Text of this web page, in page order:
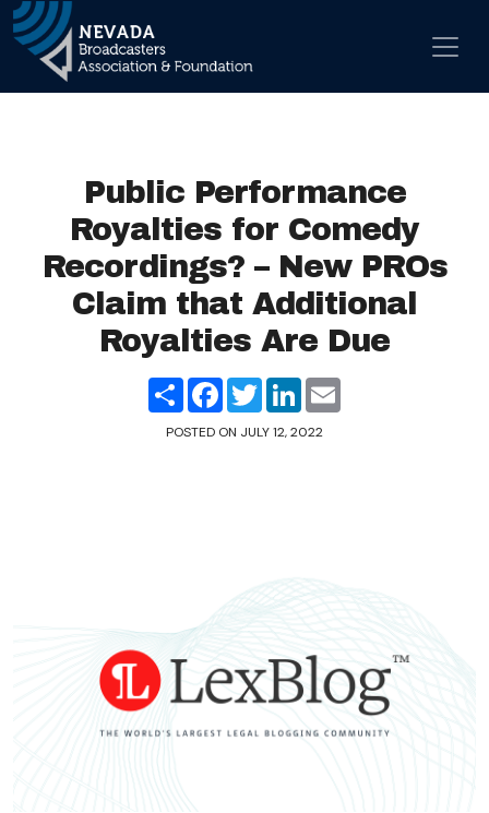
Main Navigation
Public Performance
Royalties for Comedy
Recordings? – New PROs
Claim that Additional
Royalties Are Due
ShareFacebook
TwitterLinkedIn
POSTED ON JULY 12, 2022